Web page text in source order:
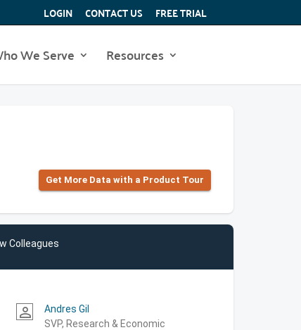
LOGIN CONTACT US FREE TRIAL
We Serve Resources
Get More Data with a Product Tour
Colleagues
person_outline
Andres Gil
SVP, Research & Economic